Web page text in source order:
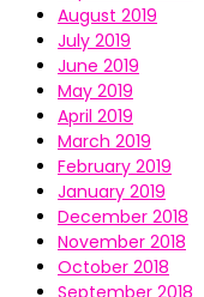
August 2019
July 2019
June 2019
May 2019
April 2019
March 2019
February 2019
January 2019
December 2018
November 2018
October 2018